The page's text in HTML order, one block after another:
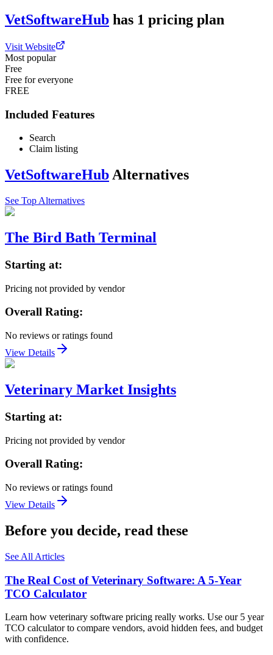
VetSoftwareHub has 1 pricing plan
Visit Website
Most popular
Free
Free for everyone
FREE
Included Features
Search
Claim listing
VetSoftwareHubAlternatives
See Top Alternatives
The Bird Bath Terminal
Starting at:
Pricing not provided by vendor
Overall Rating:
No reviews or ratings found
View Details
Veterinary Market Insights
Starting at:
Pricing not provided by vendor
Overall Rating:
No reviews or ratings found
View Details
Before you decide, read these
See All Articles
The Real Cost of Veterinary Software: A 5-Year
TCO Calculator
Learn how veterinary software pricing really works. Use our 5 year
TCO calculator to compare vendors, avoid hidden fees, and budget
with confidence.